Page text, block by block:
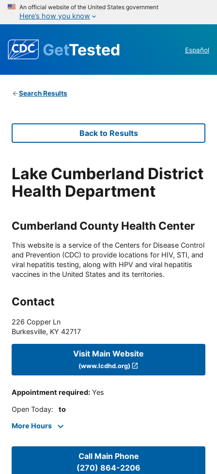
An official website of the United States government
Here’s how you know
GetTested Español
Search Results
Back to Results
Lake Cumberland District
Health Department
Cumberland County Health Center
This website is a service of the Centers for Disease Control
and Prevention (CDC) to provide locations for HIV, STI, and
viral hepatitis testing, along with HPV and viral hepatitis
vaccines in the United States and its territories.
Contact
226 Copper Ln
Burkesville, KY 42717
Visit Main Website
(www.lcdhd.org)
Appointment required: Yes
Open Today: to
More Hours
Call Main Phone
(270) 864-2206